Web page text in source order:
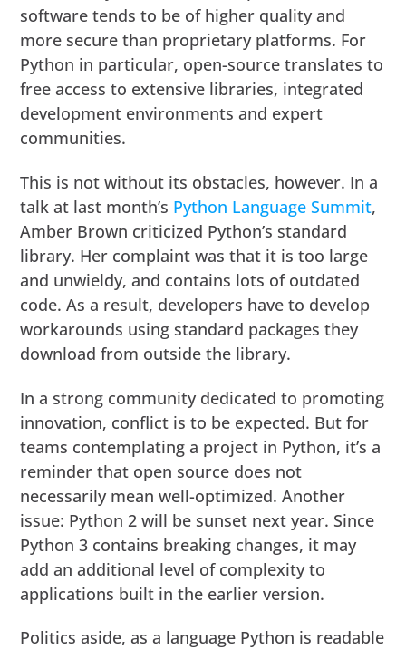
software tends to be of higher quality and
more secure than proprietary platforms. For
Python in particular, open-source translates to
free access to extensive libraries, integrated
development environments and expert
communities.
This is not without its obstacles, however. In a
talk at last month’s Python Language Summit,
Amber Brown criticized Python’s standard
library. Her complaint was that it is too large
and unwieldy, and contains lots of outdated
code. As a result, developers have to develop
workarounds using standard packages they
download from outside the library.
In a strong community dedicated to promoting
innovation, conflict is to be expected. But for
teams contemplating a project in Python, it’s a
reminder that open source does not
necessarily mean well-optimized. Another
issue: Python 2 will be sunset next year. Since
Python 3 contains breaking changes, it may
add an additional level of complexity to
applications built in the earlier version.
Politics aside, as a language Python is readable